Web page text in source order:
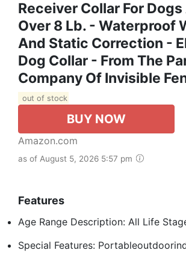
Receiver Collar For
Over 8 Lb. - Waterproof
And Static Correction -
Dog Collar - From The
Company Of Invisible
out of stock
BUY NOW
Amazon.com
as of August 5, 2026 5:57 pm
Features
Age Range Description: All Life
Special Features: